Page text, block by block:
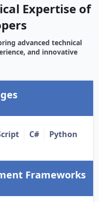
Expertise of
advanced technical
and innovative
C#
Python
Frameworks